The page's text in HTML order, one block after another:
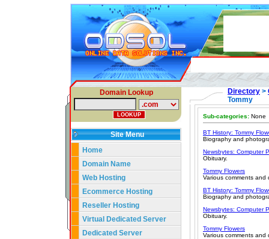
Domain Lookup
Site Menu
Home
Domain Name
Web Hosting
Ecommerce Hosting
Reseller Hosting
Virtual Dedicated Server
Dedicated Server
Directory >
Tommy
Sub-categories: None
BT History: Tommy
Biography and
Newsbytes: Computer
Obituary.
Tommy Flowers
Various comments and
BT History: Tommy
Biography and
Newsbytes: Computer
Obituary.
Tommy Flowers
Various comments and